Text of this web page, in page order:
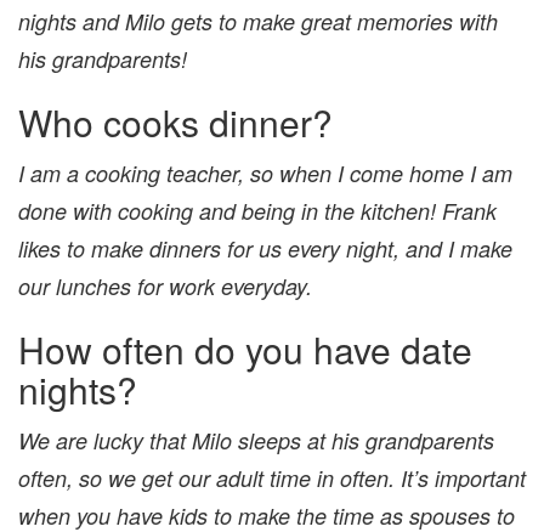
nights and Milo gets to make great memories with
his grandparents!
Who cooks dinner?
I am a cooking teacher, so when I come home I am
done with cooking and being in the kitchen! Frank
likes to make dinners for us every night, and I make
our lunches for work everyday.
How often do you have date
nights?
We are lucky that Milo sleeps at his grandparents
often, so we get our adult time in often. It’s important
when you have kids to make the time as spouses to